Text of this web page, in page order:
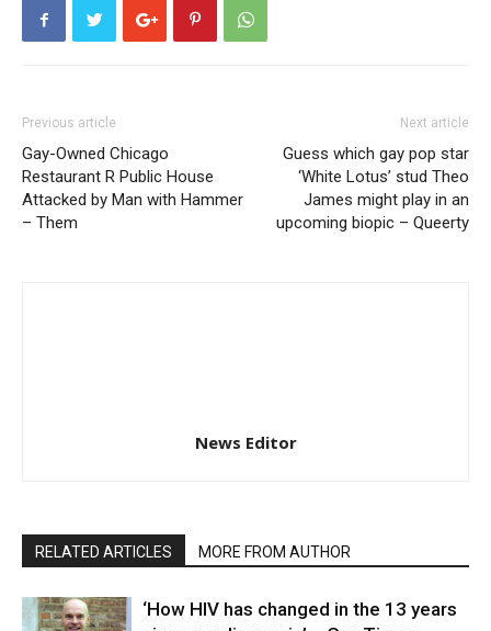
Previous article
Gay-Owned Chicago
Restaurant R Public House
Attacked by Man with Hammer
– Them
Next article
Guess which gay pop star
‘White Lotus’ stud Theo
James might play in an
upcoming biopic – Queerty
News Editor
RELATED ARTICLES MORE FROM AUTHOR
‘How HIV has changed in the 13 years